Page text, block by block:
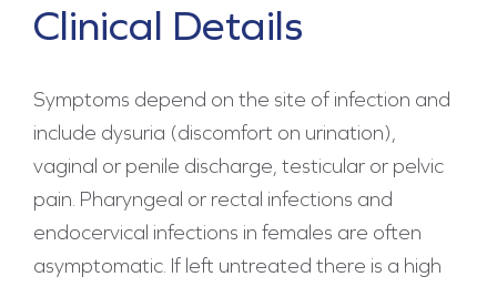
Clinical Details
Symptoms depend on the site of infection and
include dysuria (discomfort on urination),
vaginal or penile discharge, testicular or pelvic
pain. Pharyngeal or rectal infections and
endocervical infections in females are often
asymptomatic. If left untreated there is a high